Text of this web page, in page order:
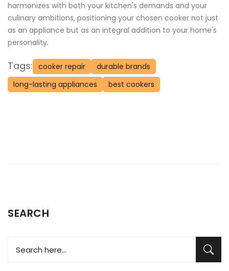
harmonizes with both your kitchen's demands and your
culinary ambitions, positioning your chosen cooker not just
as an appliance but as an integral addition to your home's
personality.
Tags: cooker repair
durable brands
long-lasting appliances
best cookers
SEARCH